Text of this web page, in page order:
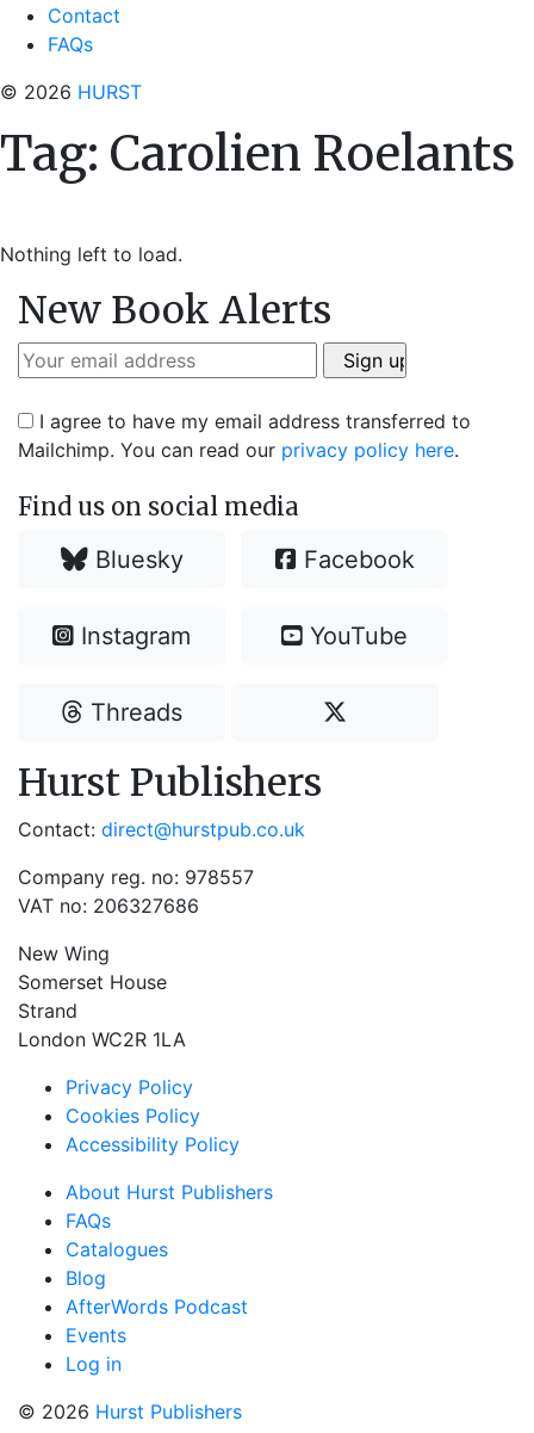
Contact
FAQs
© 2026 HURST
Tag: Carolien Roelants
Nothing left to load.
New Book Alerts
I agree to have my email address transferred to
Mailchimp. You can read our privacy policy here.
Find us on social media
Bluesky Facebook
Instagram YouTube
Threads
Hurst Publishers
Contact: direct@hurstpub.co.uk
Company reg. no: 978557
VAT no: 206327686
New Wing
Somerset House
Strand
London WC2R 1LA
Privacy Policy
Cookies Policy
Accessibility Policy
About Hurst Publishers
FAQs
Catalogues
Blog
AfterWords Podcast
Events
Log in
© 2026 Hurst Publishers